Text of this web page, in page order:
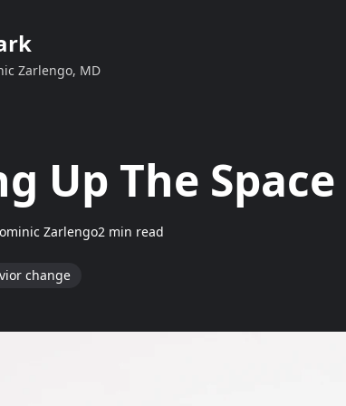
Zarlengo, MD
Up The Space
Zarlengo2 min read
change